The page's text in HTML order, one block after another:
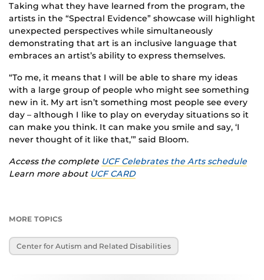
Taking what they have learned from the program, the
artists in the “Spectral Evidence” showcase will highlight
unexpected perspectives while simultaneously
demonstrating that art is an inclusive language that
embraces an artist’s ability to express themselves.
“To me, it means that I will be able to share my ideas
with a large group of people who might see something
new in it. My art isn’t something most people see every
day – although I like to play on everyday situations so it
can make you think. It can make you smile and say, ‘I
never thought of it like that,’” said Bloom.
Access the complete UCF Celebrates the Arts schedule
Learn more about UCF CARD
MORE TOPICS
Center for Autism and Related Disabilities